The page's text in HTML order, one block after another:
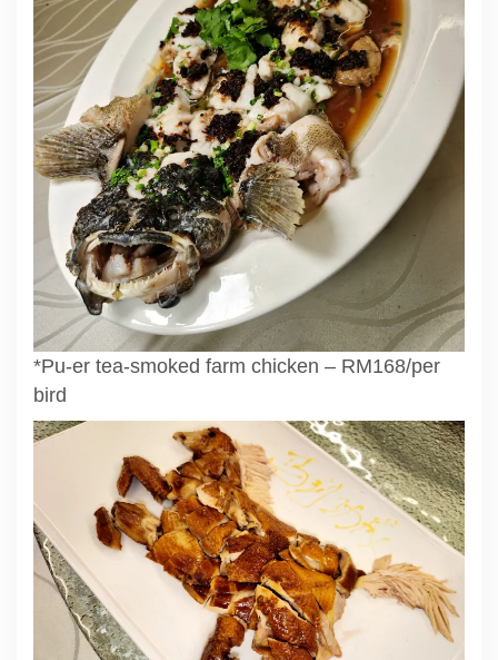
*Pu-er tea-smoked farm chicken – RM168/per
bird